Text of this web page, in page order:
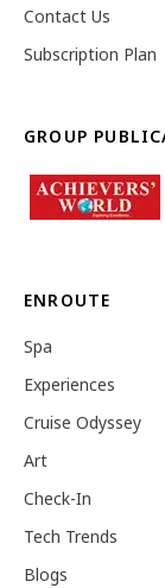
Contact Us
Subscription Plan
GROUP
ENROUTE
Spa
Experiences
Cruise Odyssey
Art
Check-In
Tech Trends
Blogs